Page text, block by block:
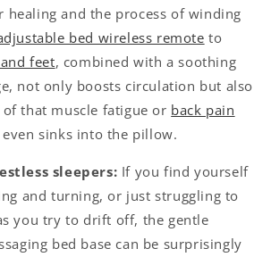
and the process of winding
bed wireless remote to
feet, combined with a soothing
not only boosts circulation but also
that muscle fatigue or back pain
sinks into the pillow.
sleepers: If you find yourself
and turning, or just struggling to
you try to drift off, the gentle
bed base can be surprisingly